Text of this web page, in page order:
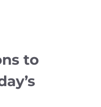
to